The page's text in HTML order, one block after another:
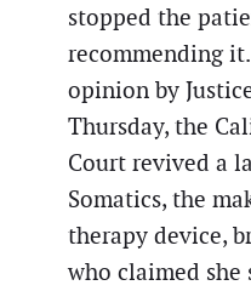
stopped the
recommending
opinion by
Thursday, the
Court revived a
Somatics, the
therapy device,
who claimed